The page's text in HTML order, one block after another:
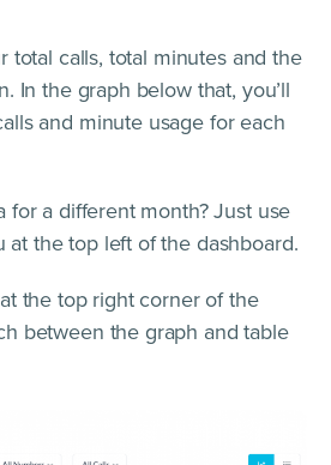
total calls, total minutes and the
In the graph below that, you’ll
and minute usage for each
for a different month? Just use
the top left of the dashboard.
the top right corner of the
between the graph and table